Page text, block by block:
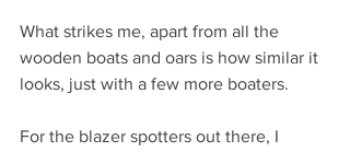
What strikes me, apart from all the
wooden boats and oars is how similar it
looks, just with a few more boaters.
For the blazer spotters out there, I